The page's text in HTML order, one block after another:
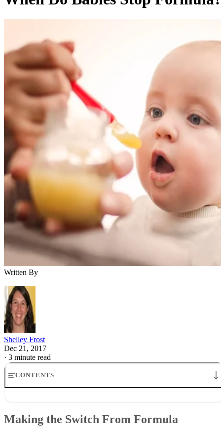
Written By
Shelley Frost
Dec 21, 2017
· 3 minute read
CONTENTS
Moving to Solid Food
Making the Switch From Formula